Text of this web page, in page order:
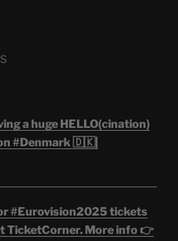
a huge HELLO(cination)
#Denmark 🇩🇰|
#Eurovision2025 tickets
TicketCorner. More info 👉